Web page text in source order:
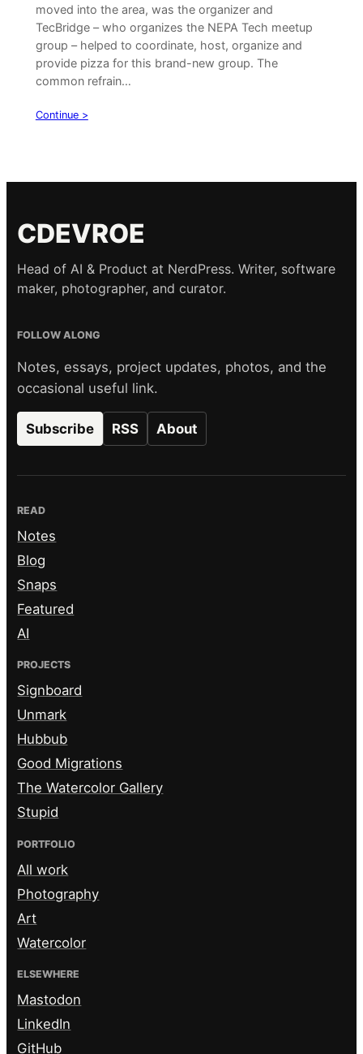
moved into the area, was the organizer and
TecBridge – who organizes the NEPA Tech meetup
group – helped to coordinate, host, organize and
provide pizza for this brand-new group. The
common refrain…
Continue >
CDEVROE
Head of AI & Product at NerdPress. Writer, software
maker, photographer, and curator.
FOLLOW ALONG
Notes, essays, project updates, photos, and the
occasional useful link.
Subscribe RSS About
READ
Notes
Blog
Snaps
Featured
AI
PROJECTS
Signboard
Unmark
Hubbub
Good Migrations
The Watercolor Gallery
Stupid
PORTFOLIO
All work
Photography
Art
Watercolor
ELSEWHERE
Mastodon
LinkedIn
GitHub